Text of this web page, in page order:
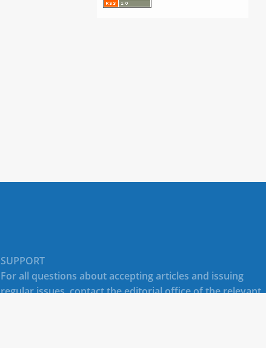
SUPPORT
For all questions about accepting articles and issuing
regular issues, contact theeditorial office of the relevant